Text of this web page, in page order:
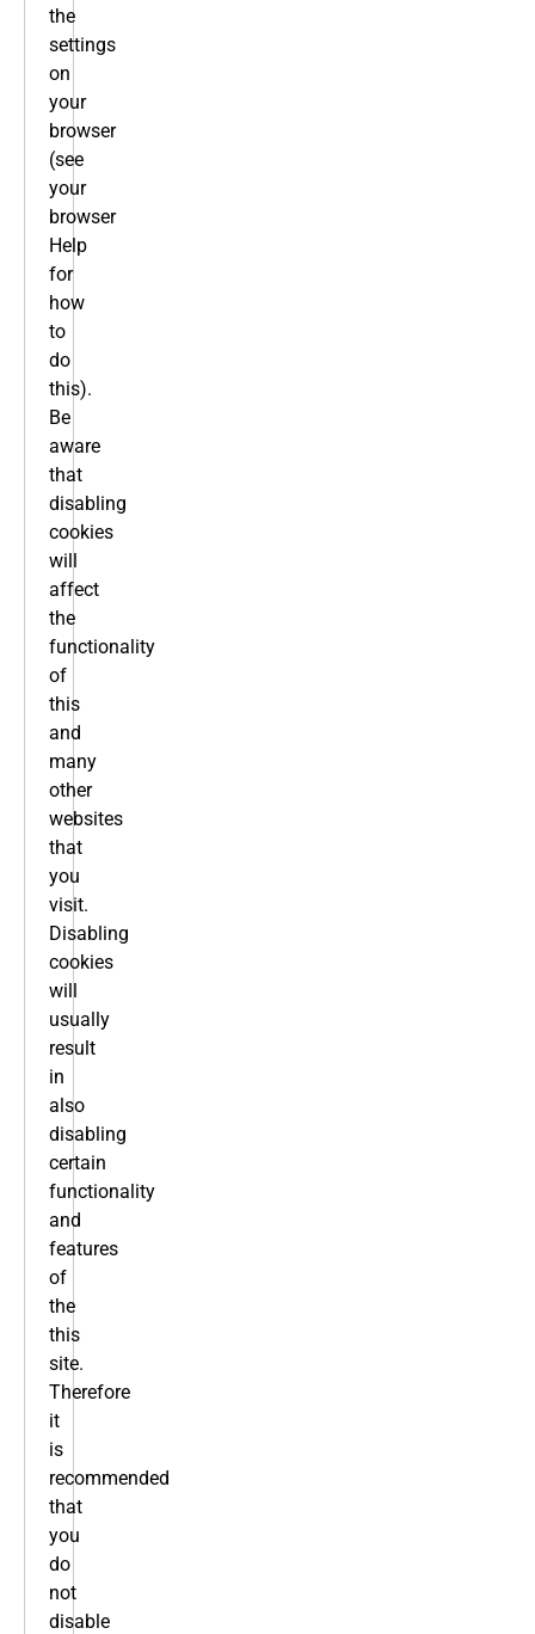
the
settings
on
your
browser
(see
your
browser
Help
for
how
to
do
this).
Be
aware
that
disabling
cookies
will
affect
the
functionality
of
this
and
many
other
websites
that
you
visit.
Disabling
cookies
will
usually
result
in
also
disabling
certain
functionality
and
features
of
the
this
site.
Therefore
it
is
recommended
that
you
do
not
disable